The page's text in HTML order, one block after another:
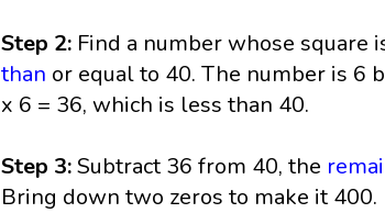
Step 2: Find a number whose square
than or equal to 40. The number is 6
x 6 = 36, which is less than 40.
Step 3:Subtract 36 from 40, the
Bring down two zeros to make it 400.